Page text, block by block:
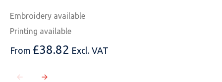
Embroidery available
Printing available
From £38.82 Excl. VAT